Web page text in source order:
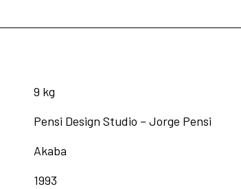
9 kg
Pensi Design Studio – Jorge Pensi
Akaba
1993